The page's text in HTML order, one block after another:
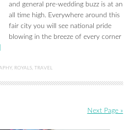
and general pre-wedding buzz is at an
all time high. Everywhere around this
fair city you will see national pride
blowing in the breeze of every corner
, ROYALS ,TRAVEL
Next Page »